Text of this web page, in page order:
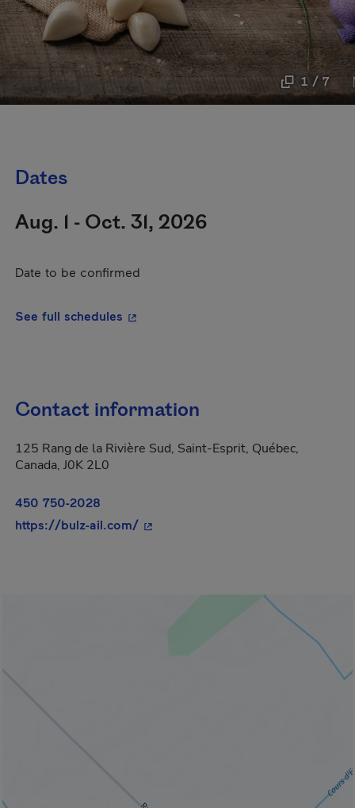
1 / 7
Dates
Aug. 1 - Oct. 31, 2026
Date to be confirmed
See full schedules - This hyperlink will open in a new
Contact information
125 Rang de la Rivière Sud, Saint-Esprit, Québec,
Canada, J0K 2L0
450 750-2028
https://bulz-ail.com/- This hyperlink will open in a new